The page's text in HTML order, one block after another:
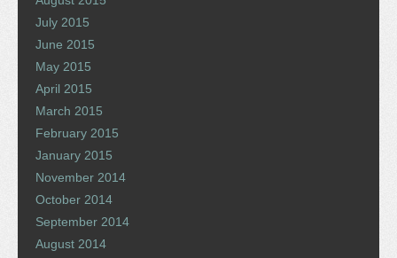
July 2015
June 2015
May 2015
April 2015
March 2015
February 2015
January 2015
November 2014
October 2014
September 2014
August 2014